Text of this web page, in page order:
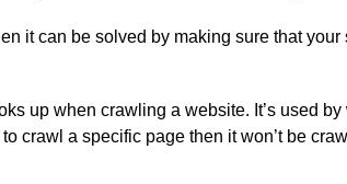
it can be solved by making sure that
up when crawling a website. It’s used
crawl a specific page then it won’t be